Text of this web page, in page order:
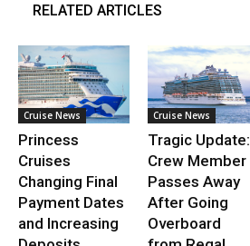
RELATED ARTICLES
Cruise News
Princess
Cruises
Changing Final
Payment Dates
and Increasing
Cruise News
Tragic Update:
Crew Member
Passes Away
After Going
Overboard